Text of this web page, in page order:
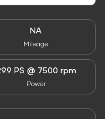
NA
Mileage
PS @ 7500 rpm
Power